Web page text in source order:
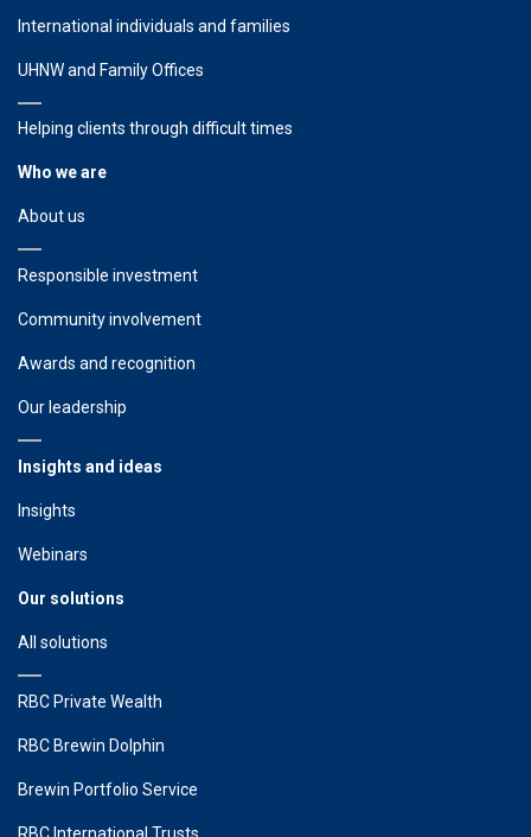
International individuals and families
UHNW and Family Offices
Helping clients through difficult times
Who we are
About us
Responsible investment
Community involvement
Awards and recognition
Our leadership
Insights and ideas
Insights
Webinars
Our solutions
All solutions
RBC Private Wealth
RBC Brewin Dolphin
Brewin Portfolio Service
RBC International Trusts